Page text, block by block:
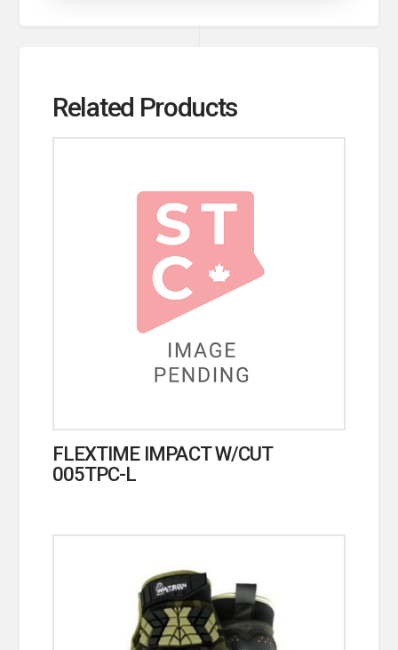
Related Products
FLEXTIME IMPACT W/CUT
005TPC-L